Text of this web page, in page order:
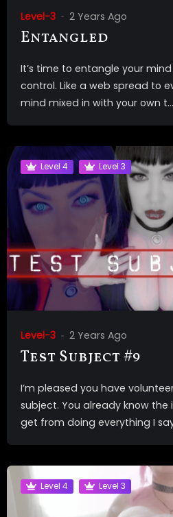
Level-3 2 Years Ago
Entangled
It’s time to entangle your
control. Like a web spread to
mind mixed in with your own t...
Level 4 Level 3
Level-3 2 Years Ago
Test Subject #9
I’m pleased you have
subject. You already know the
get from doing everything I
Level 4 Level 3